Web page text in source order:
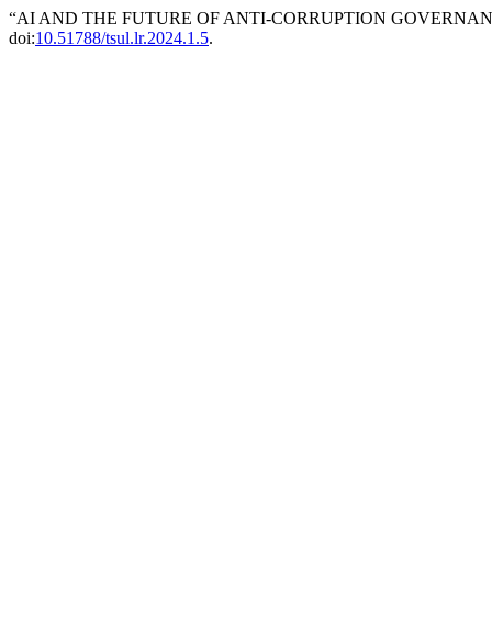
“AI AND THE FUTURE OF ANTI-CORRUPTION
doi:10.51788/tsul.lr.2024.1.5.